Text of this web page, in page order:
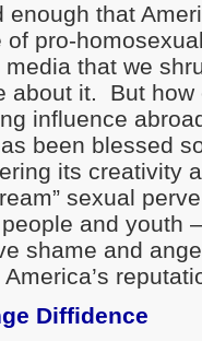
enough that
of pro-
media that we
about it. But how
influence
been blessed
its creativity
sexual
and youth
shame and
Diffidence